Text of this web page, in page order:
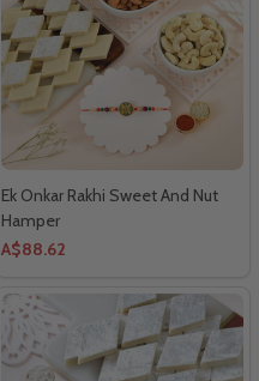
Ek Onkar Rakhi Sweet And Nut
Hamper
A$88.62